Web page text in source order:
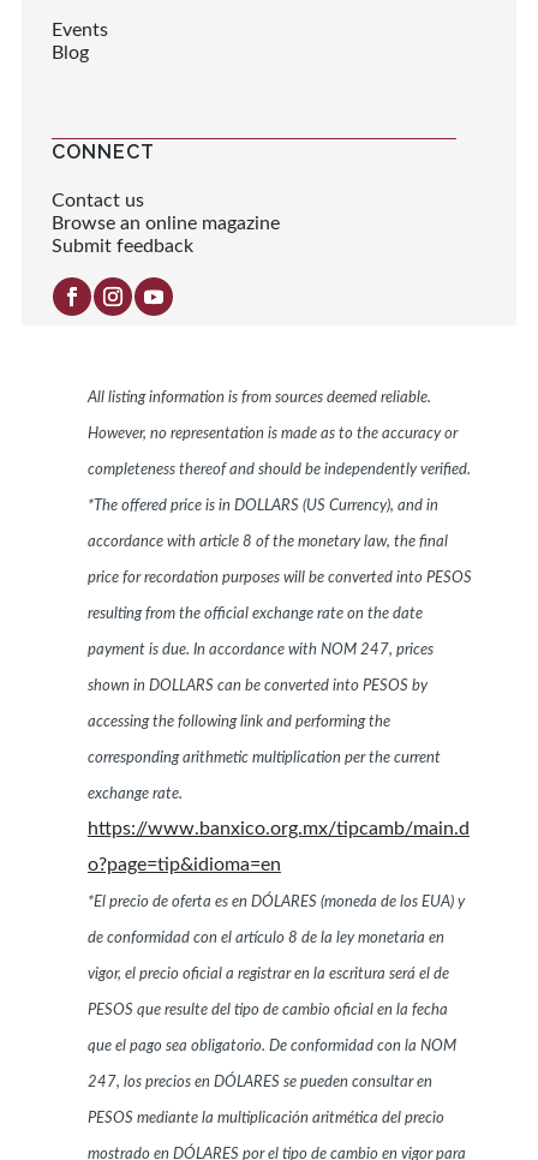
Events
Blog
CONNECT
Contact us
Browse an online magazine
Submit feedback
All listing information is from sources deemed reliable.
However, no representation is made as to the accuracy or
completeness thereof and should be independently verified.
*The offered price is in DOLLARS (US Currency), and in
accordance with article 8 of the monetary law, the final
price for recordation purposes will be converted into PESOS
resulting from the official exchange rate on the date
payment is due. In accordance with NOM 247, prices
shown in DOLLARS can be converted into PESOS by
accessing the following link and performing the
corresponding arithmetic multiplication per the current
exchange rate.
https://www.banxico.org.mx/tipcamb/main.d
o?page=tip&idioma=en
*El precio de oferta es en DÓLARES (moneda de los EUA) y
de conformidad con el artículo 8 de la ley monetaria en
vigor, el precio oficial a registrar en la escritura será el de
PESOS que resulte del tipo de cambio oficial en la fecha
que el pago sea obligatorio. De conformidad con la NOM
247, los precios en DÓLARES se pueden consultar en
PESOS mediante la multiplicación aritmética del precio
mostrado en DÓLARES por el tipo de cambio en vigor para